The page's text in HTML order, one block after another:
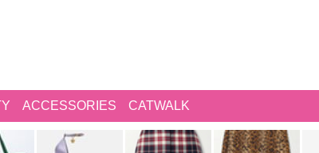
ACCESSORIES CATWALK